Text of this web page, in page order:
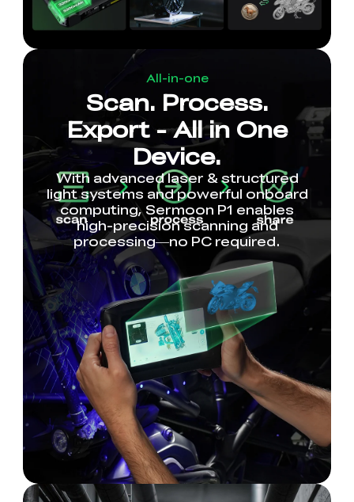
All-in-one
Scan. Process.
Export - All in One
Device.
With advanced laser & structured
light systems and powerful onboard
computing, Sermoon P1 enables
high-precision scanning and
processing—no PC required.